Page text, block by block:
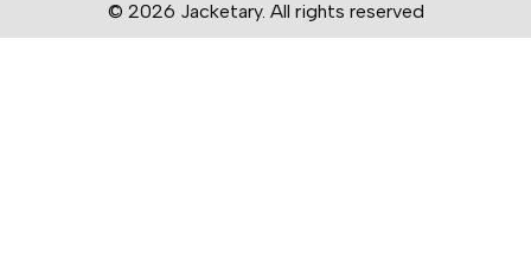
© 2026 Jacketary. All rights reserved